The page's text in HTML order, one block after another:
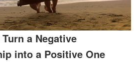
a Negative
into a Positive One